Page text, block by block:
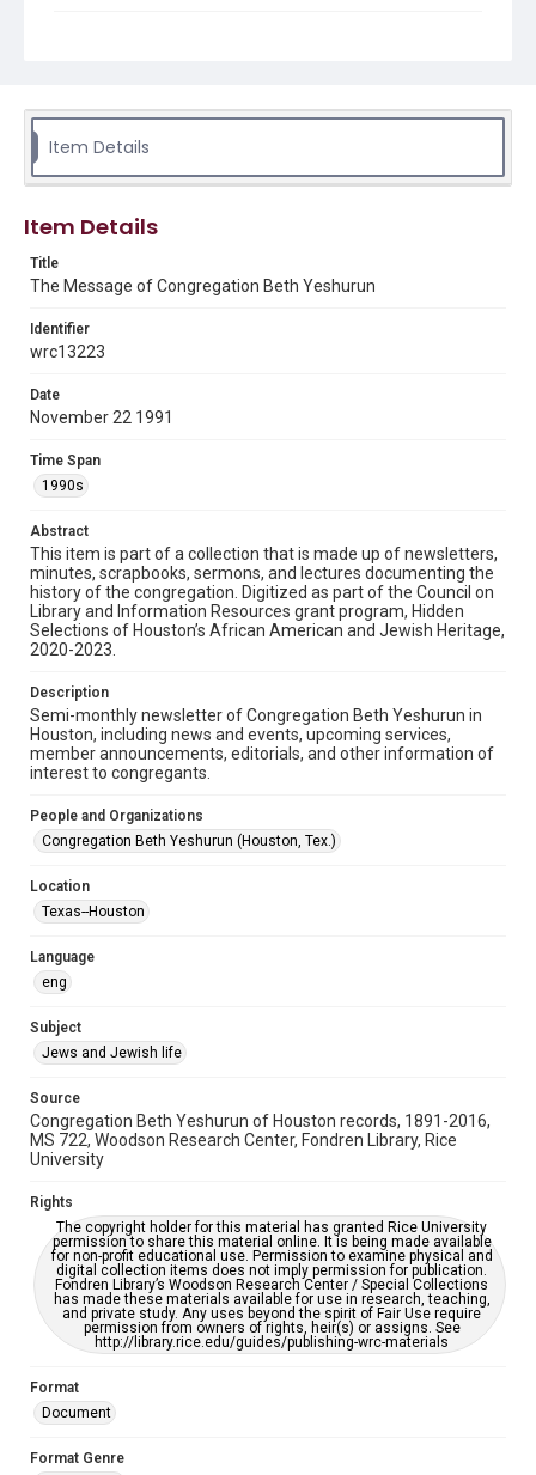
and other information of interest to congregants.
Location
Texas--Houston
Source
2016, MS 722, Woodson Research Center, Fondren
Library, Rice University
Rights
The copyright holder for this material has granted Rice
permission for publication. Fondren Library’s Woodson
Research Center / Special Collections has made these
permission from owners of rights, heir(s) or assigns. See
Format
Document
Format Genre
newsletters
1990s
Repository
Special Collections
Special Collections
South Texas Jewish Archives
Houston and Texas History
South Texas Jewish Archives
Synagogues
Accessibility Features
OCR
Accessibility
This item may have accessibility enhancements created by
AI, which means there might be misspellings and/or
accessible-format-request-form
Item Details
Item Details
Title
The Message of Congregation Beth Yeshurun
Identifier
wrc13223
Date
November 22 1991
Time Span
1990s
Abstract
This item is part of a collection that is made up of newsletters,
minutes, scrapbooks, sermons, and lectures documenting the
history of the congregation. Digitized as part of the Council on
Library and Information Resources grant program, Hidden
Selections of Houston’s African American and Jewish Heritage,
2020-2023.
Description
Semi-monthly newsletter of Congregation Beth Yeshurun in
Houston, including news and events, upcoming services,
member announcements, editorials, and other information of
interest to congregants.
People and Organizations
Congregation Beth Yeshurun (Houston, Tex.)
Location
Texas--Houston
Language
eng
Subject
Jews and Jewish life
Source
Congregation Beth Yeshurun of Houston records, 1891-2016,
MS 722, Woodson Research Center, Fondren Library, Rice
University
Rights
The copyright holder for this material has granted Rice University
permission to share this material online. It is being made available
for non-profit educational use. Permission to examine physical and
digital collection items does not imply permission for publication.
Fondren Library’s Woodson Research Center / Special Collections
has made these materials available for use in research, teaching,
and private study. Any uses beyond the spirit of Fair Use require
permission from owners of rights, heir(s) or assigns. See
http://library.rice.edu/guides/publishing-wrc-materials
Format
Document
Format Genre